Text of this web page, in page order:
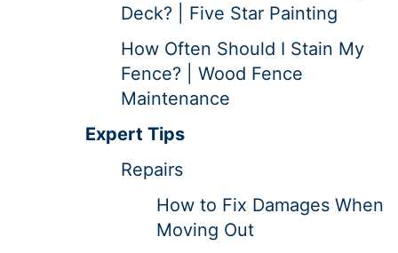
Deck? | Five Star Painting
How Often Should I Stain My
Fence? | Wood Fence
Maintenance
Expert Tips
Repairs
How to Fix Damages When
Moving Out